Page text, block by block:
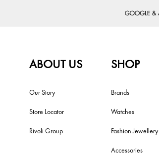
ABOUT US
Our Story
Store Locator
Rivoli Group
SHOP
Brands
Watches
Fashion Jewellery
Accessories